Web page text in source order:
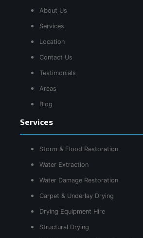
About Us
Services
Location
Contact Us
Testimonials
Areas
Blog
Services
Storm & Flood Restoration
Water Extraction
Water Damage Restoration
Carpet & Underlay Drying
Drying Equipment Hire
Structural Drying